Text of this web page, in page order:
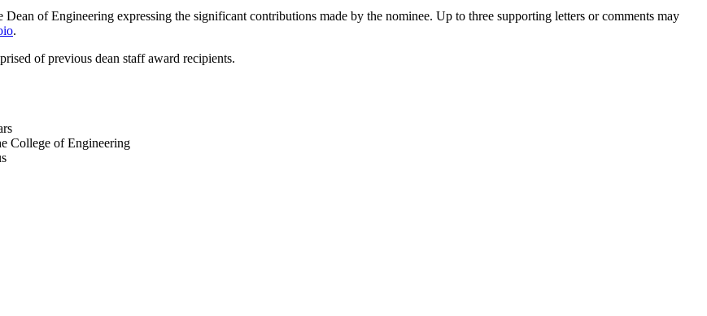
of Engineering expressing the significant contributions made by the nominee. Up to three supporting letters or comments may
.
of previous dean staff award recipients.
College of Engineering